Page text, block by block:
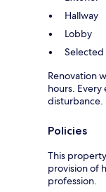
Hallway
Lobby
Renovation
hours.
disturbance.
Policies
This
provision of
profession.